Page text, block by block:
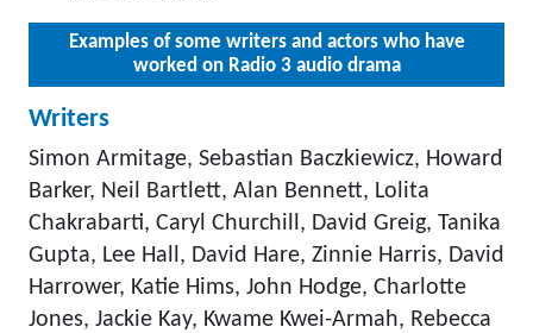
Examples of some writers and actors who have
worked on Radio 3 audio drama
Writers
Simon Armitage, Sebastian Baczkiewicz, Howard
Barker, Neil Bartlett, Alan Bennett, Lolita
Chakrabarti, Caryl Churchill, David Greig, Tanika
Gupta, Lee Hall, David Hare, Zinnie Harris, David
Harrower, Katie Hims, John Hodge, Charlotte
Jones, Jackie Kay, Kwame Kwei-Armah, Rebecca